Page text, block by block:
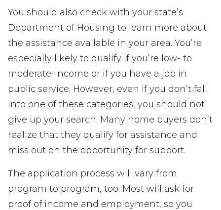
You should also check with your state’s
Department of Housing to learn more about
the assistance available in your area. You’re
especially likely to qualify if you’re low- to
moderate-income or if you have a job in
public service. However, even if you don’t fall
into one of these categories, you should not
give up your search. Many home buyers don’t
realize that they qualify for assistance and
miss out on the opportunity for support.
The application process will vary from
program to program, too. Most will ask for
proof of income and employment, so you